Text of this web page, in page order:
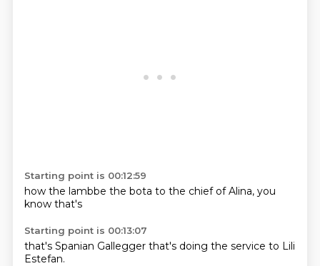
Starting point is 00:12:59
how the lambbe the bota to the chief ofAlina, you
know that's
Starting point is 00:13:07
that's Spanian Gallegger that's doing the service to Lili
Estefan.